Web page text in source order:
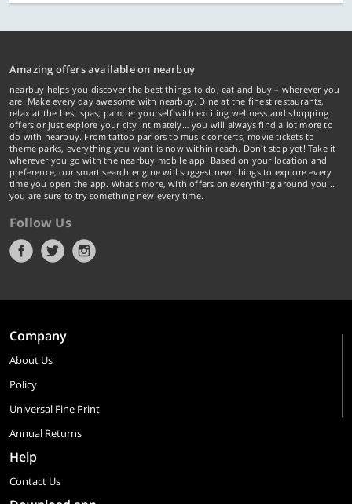
Amazing offers available on nearbuy
nearbuy helps you discover the best things to do, eat and buy – wherever you
are! Make every day awesome with nearbuy. Dine at the finest restaurants,
relax at the best spas, pamper yourself with exciting wellness and shopping
offers or just explore your city intimately… you will always find a lot more to
do with nearbuy. From tattoo parlors to music concerts, movie tickets to
theme parks, everything you want is now within reach. Don't stop yet! Take it
wherever you go with the nearbuy mobile app. Based on your location and
preference, our smart search engine will suggest new things to explore every
time you open the app. What's more, with offers on everything around you...
you are sure to try something new every time.
Follow Us
Company
About Us
Policy
Universal Fine Print
Annual Returns
Help
Contact Us